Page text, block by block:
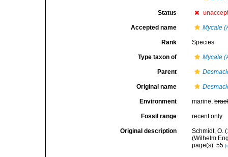
Status
Accepted name Mycale
Rank Species
Type taxon of Mycale
Parent
Original name
Environment marine,
Fossil range recent only
Original description
Schmidt, O.
(Wilhelm
page(s): 55